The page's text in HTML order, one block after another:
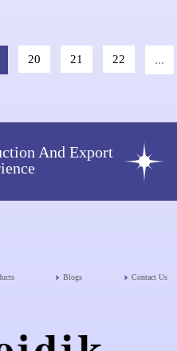
20 21 22 ...
And Export
Blogs Contact Us